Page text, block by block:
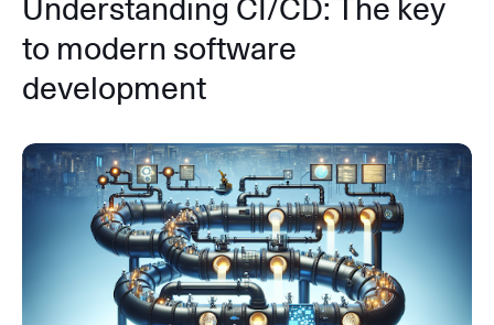
Understanding CI/CD: The key
to modern software
development